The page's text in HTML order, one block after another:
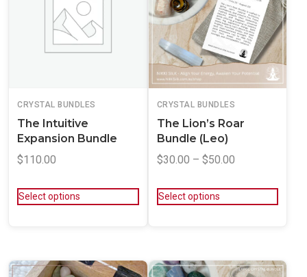
CRYSTAL BUNDLES
The Intuitive
Expansion Bundle
$110.00
Select options
CRYSTAL BUNDLES
The Lion’s Roar
Bundle (Leo)
$30.00 – $50.00
Select options